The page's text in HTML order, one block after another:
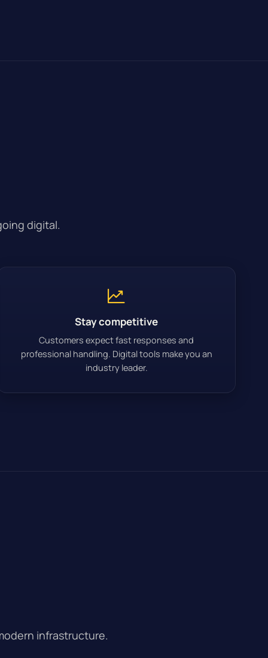
digital.
Stay competitive
Customers expect fast responses and
professional handling. Digital tools make you an
industry leader.
infrastructure.